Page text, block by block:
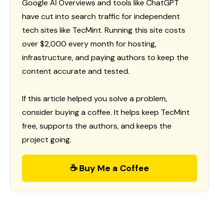
Google AI Overviews and tools like ChatGPT
have cut into search traffic for independent
tech sites like TecMint. Running this site costs
over $2,000 every month for hosting,
infrastructure, and paying authors to keep the
content accurate and tested.
If this article helped you solve a problem,
consider buying a coffee. It helps keep TecMint
free, supports the authors, and keeps the
project going.
☕ Buy Me a Coffee